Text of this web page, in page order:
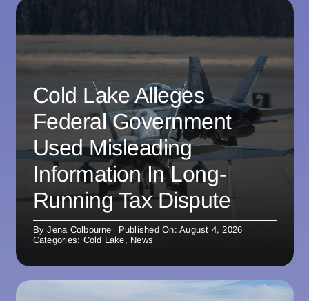
Cold Lake Alleges
Federal Government
Used Misleading
Information In Long-
Running Tax Dispute
ByJena Colbourne
Published On: August 4, 2026
Categories: Cold Lake, News